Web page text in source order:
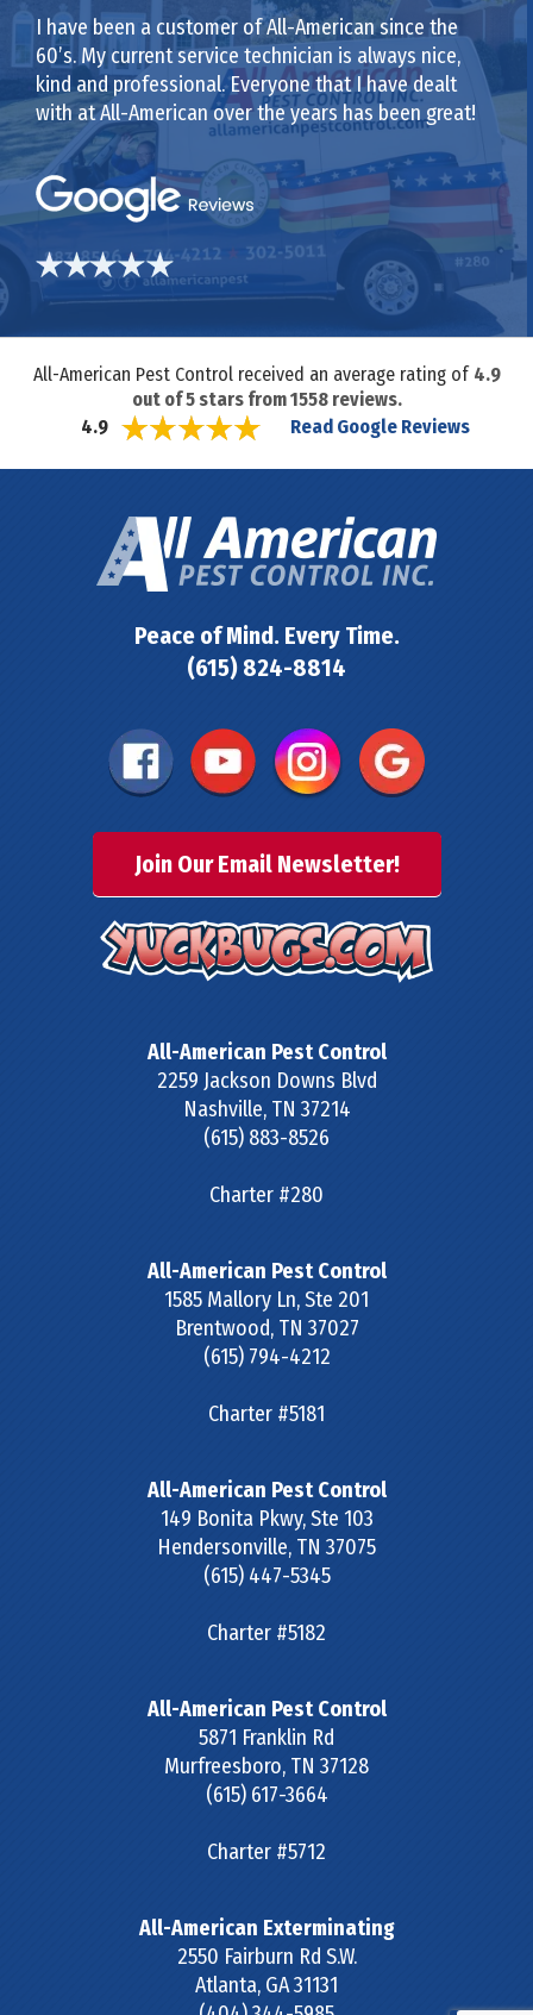
I have been a customer of All-American since the
60’s. My current service technician is always nice,
kind and professional. Everyone that I have dealt
with at All-American over the years has been great!
All-American Pest Control received an average rating of 4.9
out of5stars from1558reviews.
4.9
Read Google Reviews
Peace of Mind. Every Time.
(615) 824-8814
Join Our Email Newsletter!
All-American Pest Control
2259 Jackson Downs Blvd
Nashville, TN 37214
(615) 883-8526
Charter #280
All-American Pest Control
1585 Mallory Ln, Ste 201
Brentwood, TN 37027
(615) 794-4212
Charter #5181
All-American Pest Control
149 Bonita Pkwy, Ste 103
Hendersonville, TN 37075
(615) 447-5345
Charter #5182
All-American Pest Control
5871 Franklin Rd
Murfreesboro, TN 37128
(615) 617-3664
Charter #5712
All-American Exterminating
2550 Fairburn Rd S.W.
Atlanta, GA31131